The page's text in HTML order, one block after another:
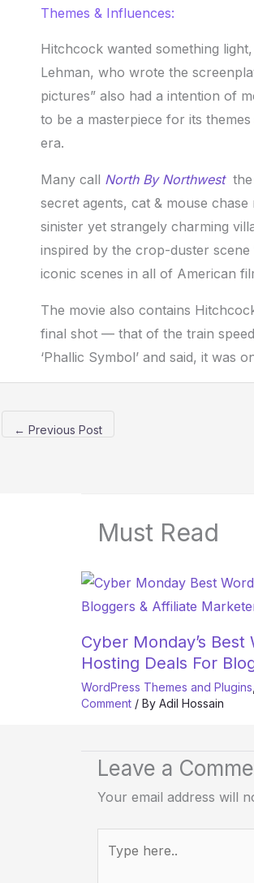
Themes & Influences:
Hitchcock wanted something
Lehman, who wrote the
pictures” also had a intention of
to be a masterpiece for its
era.
Many call North By Northwest the
secret agents, cat & mouse
sinister yet strangely charming
inspired by the crop-duster
iconic scenes in all of American
The movie also contains
final shot — that of the train
‘Phallic Symbol’ and said, it was
← Previous Post
Must Read
Cyber Monday’s
Hosting Deals For
WordPress Themes and Plugins
Comment / By Adil Hossain
Leave a
Your email address will
here..